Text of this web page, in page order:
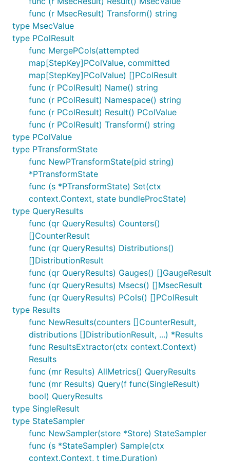
func (r MsecResult) Transform() string
type MsecValue
type PColResult
func MergePCols(attempted
map[StepKey]PColValue, committed
map[StepKey]PColValue) []PColResult
func (r PColResult) Name() string
func (r PColResult) Namespace() string
func (r PColResult) Result() PColValue
func (r PColResult) Transform() string
type PColValue
type PTransformState
func NewPTransformState(pid string)
*PTransformState
func (s *PTransformState) Set(ctx
context.Context, state bundleProcState)
type QueryResults
func (qr QueryResults) Counters()
[]CounterResult
func (qr QueryResults) Distributions()
[]DistributionResult
func (qr QueryResults) Gauges() []GaugeResult
func (qr QueryResults) Msecs() []MsecResult
func (qr QueryResults) PCols() []PColResult
type Results
func NewResults(counters []CounterResult,
distributions []DistributionResult, ...) *Results
func ResultsExtractor(ctx context.Context)
Results
func (mr Results) AllMetrics() QueryResults
func (mr Results) Query(f func(SingleResult)
bool) QueryResults
type SingleResult
type StateSampler
func NewSampler(store *Store) StateSampler
func (s *StateSampler) Sample(ctx
context.Context, t time.Duration)